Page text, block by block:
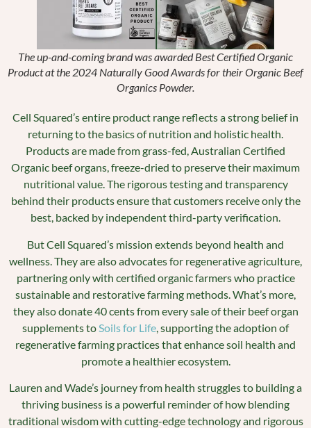
The up-and-coming brand was awarded Best Certified Organic
Product at the 2024 Naturally Good Awards for their Organic Beef
Organics Powder.
Cell Squared’s entire product range reflects a strong belief in
returning to the basics of nutrition and holistic health.
Products are made from grass-fed, Australian Certified
Organic beef organs, freeze-dried to preserve their maximum
nutritional value. The rigorous testing and transparency
behind their products ensure that customers receive only the
best, backed by independent third-party verification.
But Cell Squared’s mission extends beyond health and
wellness. They are also advocates for regenerative agriculture,
partnering only with certified organic farmers who practice
sustainable and restorative farming methods. What’s more,
they also donate 40 cents from every sale of their beef organ
supplements to Soils for Life , supporting the adoption of
regenerative farming practices that enhance soil health and
promote a healthier ecosystem.
Lauren and Wade’s journey from health struggles to building a
thriving business is a powerful reminder of how blending
traditional wisdom with cutting-edge technology and rigorous